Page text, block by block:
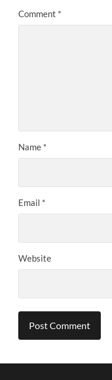
Comment *
Name *
Email *
Website